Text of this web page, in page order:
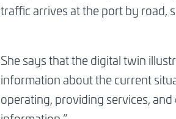
traffic arrives at the port by road,
She says that the digital twin
information about the current
operating, providing services,